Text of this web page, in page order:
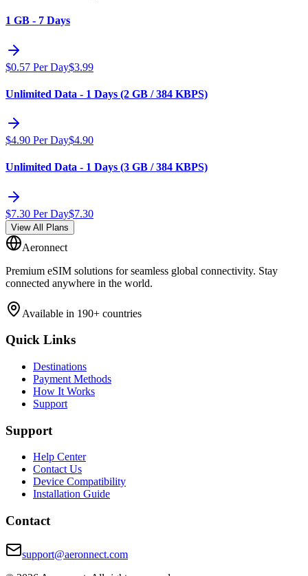
1 GB - 7 Days
$0.57 Per Day$3.99
Unlimited Data - 1 Days (2 GB / 384 KBPS)
$4.90 Per Day$4.90
Unlimited Data - 1 Days (3 GB / 384 KBPS)
$7.30 Per Day$7.30
View All Plans
Aeronnect
Premium eSIM solutions for seamless global connectivity. Stay
connected anywhere in the world.
Available in 190+ countries
Quick Links
Destinations
Payment Methods
How It Works
Support
Support
Help Center
Contact Us
Device Compatibility
Installation Guide
Contact
support@aeronnect.com